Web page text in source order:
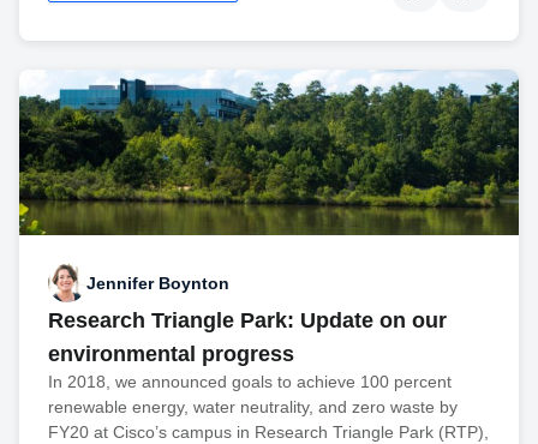
Jennifer Boynton
Research Triangle Park: Update on our
environmental progress
In 2018, we announced goals to achieve 100 percent
renewable energy, water neutrality, and zero waste by
FY20 at Cisco’s campus in Research Triangle Park (RTP),